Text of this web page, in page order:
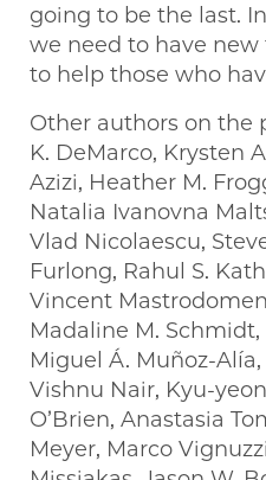
going to be the last.
we need to have
to help those who
Other authors on the
K. DeMarco, Krysten
Azizi, Heather M.
Natalia Ivanovna
Vlad Nicolaescu,
Furlong, Rahul S.
Vincent
Madaline M.
Miguel Á. Muñoz-
Vishnu Nair, Kyu-
O’Brien, Anastasia
Meyer, Marco